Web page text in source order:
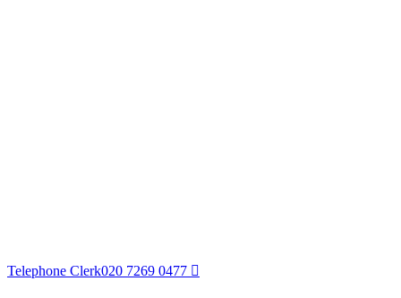
Telephone Clerk020 7269 0477